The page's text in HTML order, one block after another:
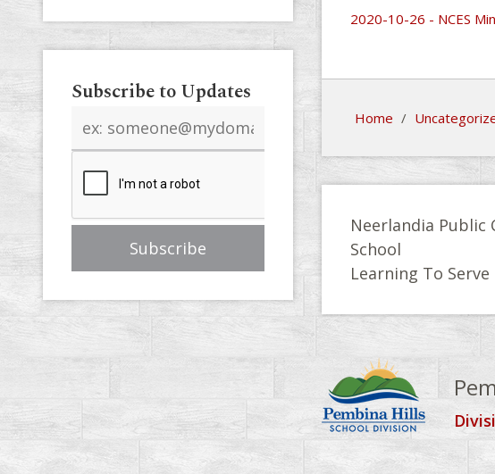
Subscribe to Updates
address
2020-10-26 - NCES
Home /
Neerlandia Public
School
Learning To Serve